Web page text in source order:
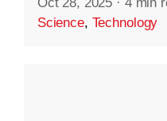
Science, Technology